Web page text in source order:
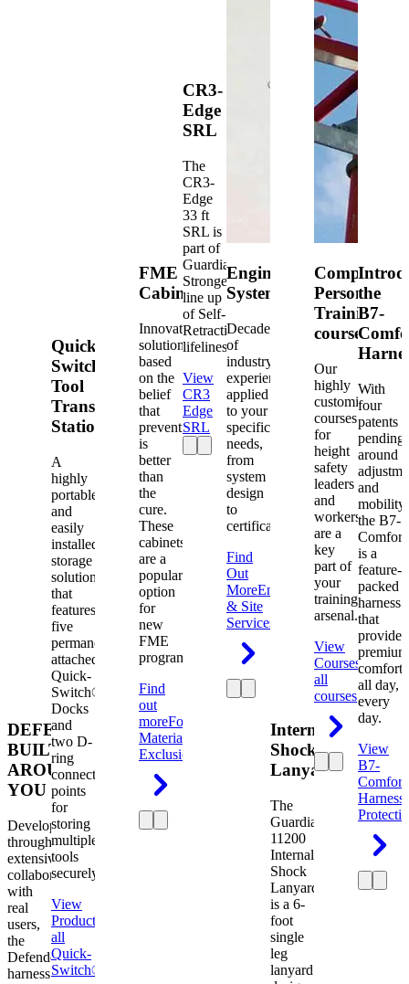
DEFENDER.
BUILT
AROUND
YOU
Developed
through
extensive
collaboration
with
real
users,
the
Defender
harness
Quick-
Switch®
Tool
Transfer
Station
A
highly
portable
and
easily
installed
storage
solution
that
features
five
permanently
attached
Quick-
Switch®
Docks
and
two D-
ring
connection
points
for
storing
multiple
tools
securely.
View
Product
all
Quick-
Switch®
FME
Cabinets
Innovative
solutions
based
on the
belief
that
prevention
is
better
than
the
cure.
These
cabinets
are a
popular
option
for
new
FME
programs.
Find
out
moreForeign
Material
Exclusion
CR3-
Edge
SRL
The
CR3-
Edge
33 ft
SRL is
part of
Guardian's
Strongest
line up
of Self-
Retracting
lifelines.
View
CR3
Edge
SRL
Engineered
Systems
Decades
of
industry
experience
applied
to your
specific
needs,
from
system
design
to
certification.
Find
Out
MoreEngineering
& Site
Services
Internal
Shock
Lanyard
The
Guardian
11200
Internal
Shock
Lanyard
is a 6-
foot
single
leg
lanyard
Competent
Person
Training
courses
Our
highly
customized
courses
for
height
safety
leaders
and
workers
are a
key
part of
your
training
arsenal.
View
CoursesView
all
courses
the
B7-
With
four
patents
pending
around
and
mobility,
the B7-
Comfort
is a
feature-
packed
harness
that
provides
premium
comfort
all day,
every
day.
View
B7-
Comfort
Harness